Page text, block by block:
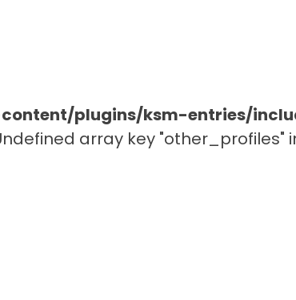
plugins/ksm-entries/
array key "other_profiles"